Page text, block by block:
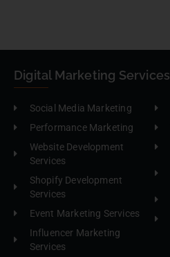
Digital Marketing Services
Social Media Marketing
Performance Marketing
Website Development
Services
Shopify Development
Services
Event Marketing Services
Influencer Marketing
Services